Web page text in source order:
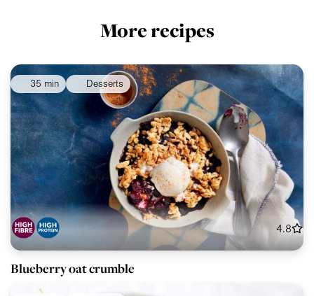
More recipes
35 min Desserts
4.8
Blueberry oat crumble